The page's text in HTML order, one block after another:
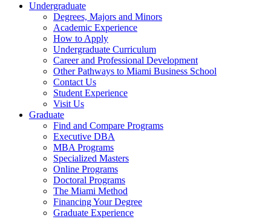
Undergraduate
Degrees, Majors and Minors
Academic Experience
How to Apply
Undergraduate Curriculum
Career and Professional Development
Other Pathways to Miami Business School
Contact Us
Student Experience
Visit Us
Graduate
Find and Compare Programs
Executive DBA
MBA Programs
Specialized Masters
Online Programs
Doctoral Programs
The Miami Method
Financing Your Degree
Graduate Experience